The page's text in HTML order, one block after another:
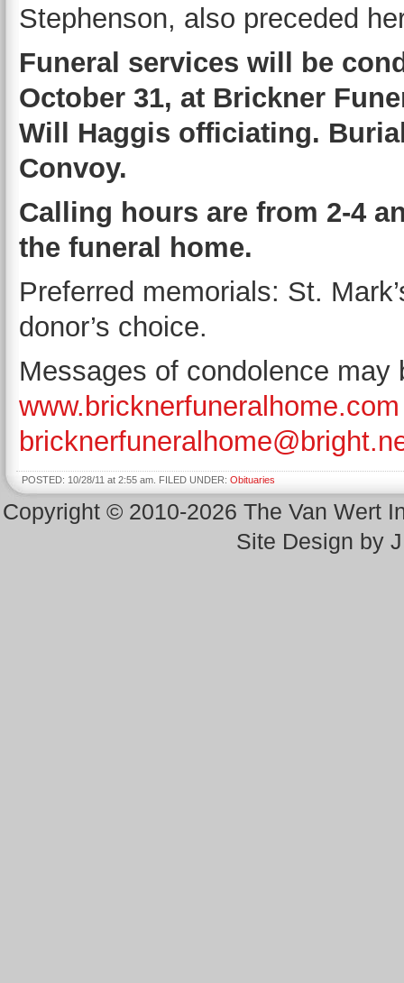
Stephenson, also preceded
Funeral services will be
October 31, at Brickner
Will Haggis officiating.
Convoy.
Calling hours are from 2-4
the funeral home.
Preferred memorials: St.
donor’s choice.
Messages of condolence
www.bricknerfuneralhome.com
POSTED: 10/28/11 at 2:55 am. FILED UNDER: Obituaries
Copyright © 2010-2026 The Van Wert
Site Design by